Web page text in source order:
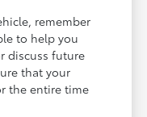
remember
to help you
discuss future
that your
the entire time